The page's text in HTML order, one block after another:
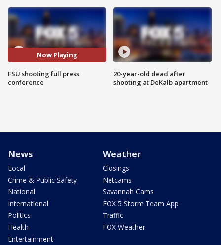
Now Playing
FSU shooting full press
conference
20-year-old dead after
shooting at DeKalb apartment
News
Local
Crime & Public Safety
National
International
Politics
Health
Entertainment
Weather
Closings
Netcams
Savannah Cams
FOX 5 Storm Team App
Traffic
FOX Weather